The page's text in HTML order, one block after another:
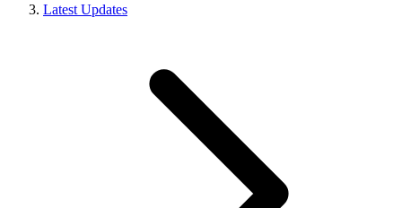
Latest Updates